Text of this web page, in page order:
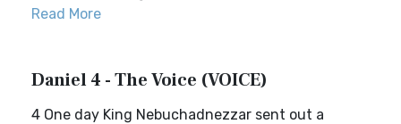
Read More
Daniel 4 - The Voice (VOICE)
4 One day King Nebuchadnezzar sent out a